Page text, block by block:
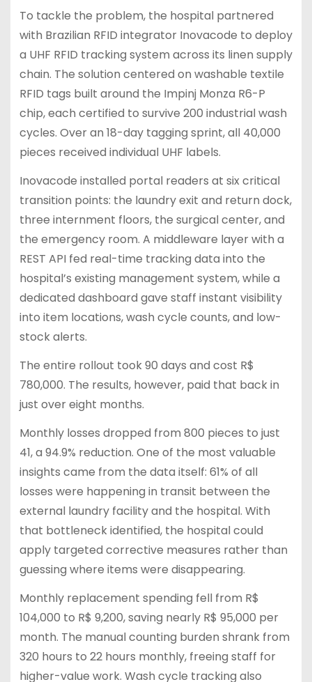
To tackle the problem, the hospital partnered
with Brazilian RFID integrator Inovacode to deploy
a UHF RFID tracking system across its linen supply
chain. The solution centered on washable textile
RFID tags built around the Impinj Monza R6-P
chip, each certified to survive 200 industrial wash
cycles. Over an 18-day tagging sprint, all 40,000
pieces received individual UHF labels.
Inovacode installed portal readers at six critical
transition points: the laundry exit and return dock,
three internment floors, the surgical center, and
the emergency room. A middleware layer with a
REST API fed real-time tracking data into the
hospital’s existing management system, while a
dedicated dashboard gave staff instant visibility
into item locations, wash cycle counts, and low-
stock alerts.
The entire rollout took 90 days and cost R$
780,000. The results, however, paid that back in
just over eight months.
Monthly losses dropped from 800 pieces to just
41, a 94.9% reduction. One of the most valuable
insights came from the data itself: 61% of all
losses were happening in transit between the
external laundry facility and the hospital. With
that bottleneck identified, the hospital could
apply targeted corrective measures rather than
guessing where items were disappearing.
Monthly replacement spending fell from R$
104,000 to R$ 9,200, saving nearly R$ 95,000 per
month. The manual counting burden shrank from
320 hours to 22 hours monthly, freeing staff for
higher-value work. Wash cycle tracking also